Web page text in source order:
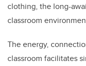
clothing, the long-
classroom
The energy,
classroom facilitates